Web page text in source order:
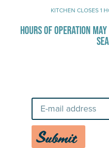
KITCHEN CLOSES 1
HOURS OF OPERATION
Submit